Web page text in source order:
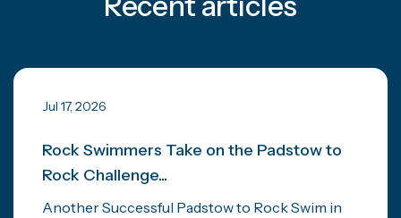
Jul 17, 2026
Rock Swimmers Take on the Padstow to
Rock Challenge...
Another Successful Padstow to Rock Swim in